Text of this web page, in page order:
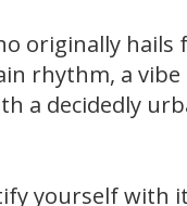
originally hails
rhythm, a
a decidedly
yourself with